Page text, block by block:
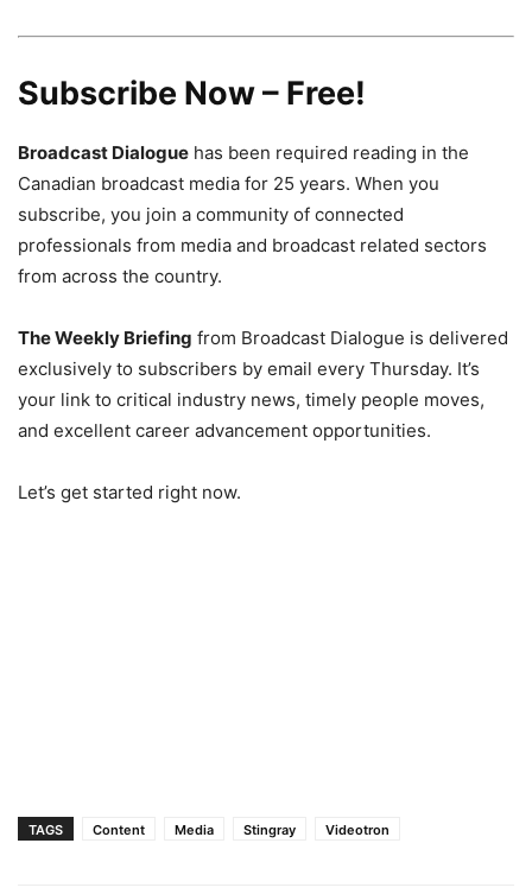
Subscribe Now – Free!
Broadcast Dialogue has been required reading in the
Canadian broadcast media for 25 years. When you
subscribe, you join a community of connected
professionals from media and broadcast related sectors
from across the country.
The Weekly Briefing from Broadcast Dialogue is delivered
exclusively to subscribers by email every Thursday. It’s
your link to critical industry news, timely people moves,
and excellent career advancement opportunities.
Let’s get started right now.
TAGS Content Media Stingray Videotron